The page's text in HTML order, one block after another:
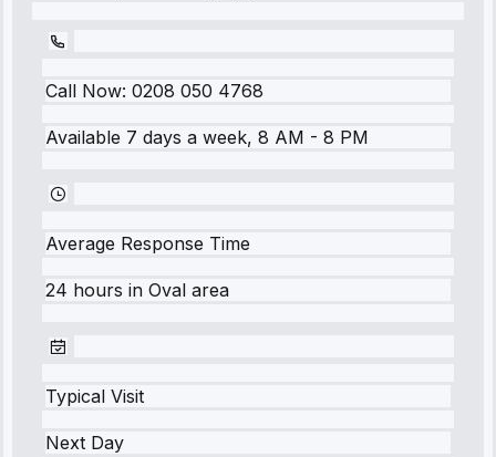
Call Now: 0208 050 4768
Available 7 days a week, 8 AM - 8 PM
Average Response Time
24 hours in Oval area
Typical Visit
Next Day